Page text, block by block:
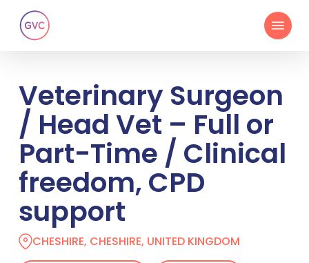
main
Menu
Veterinary Surgeon
/ Head Vet – Full or
Part-Time / Clinical
freedom, CPD
support
CHESHIRE, CHESHIRE, UNITED KINGDOM